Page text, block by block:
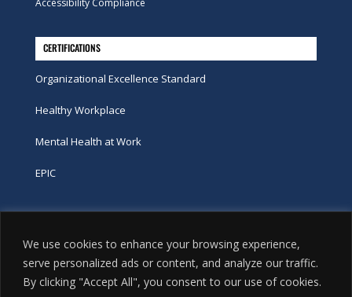
We use cookies to enhance your browsing experience,
serve personalized ads or content, and analyze our traffic.
By clicking "Accept All", you consent to our use of cookies.
Accessibility Compliance
CERTIFICATIONS
Organizational Excellence Standard
Healthy Workplace
Mental Health at Work
EPIC
Phone
tel:416-251-7600
toll-free:800-263-9448